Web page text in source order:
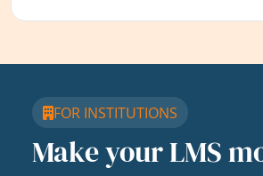
FOR INSTITUTIONS
Make your LMS